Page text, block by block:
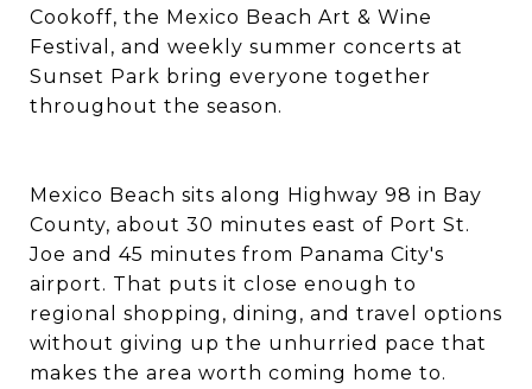
Cookoff, the Mexico Beach Art & Wine
Festival, and weekly summer concerts at
Sunset Park bring everyone together
throughout the season.
Mexico Beach sits along Highway 98 in Bay
County, about 30 minutes east of Port St.
Joe and 45 minutes from Panama City's
airport. That puts it close enough to
regional shopping, dining, and travel options
without giving up the unhurried pace that
makes the area worth coming home to.